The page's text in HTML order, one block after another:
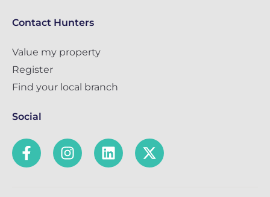
Contact Hunters
Value my property
Register
Find your local branch
Social